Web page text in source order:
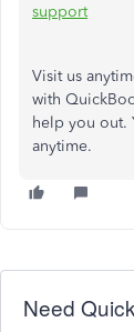
support
Visit us
with
help you out.
anytime.
Need